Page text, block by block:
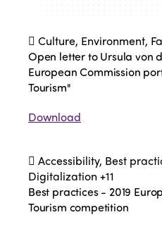
Culture, Environment,
Open letter to Ursula von
European Commission
Tourism"
Download
Accessibility, Best
Digitalization +11
Best practices - 2019
Tourism competition